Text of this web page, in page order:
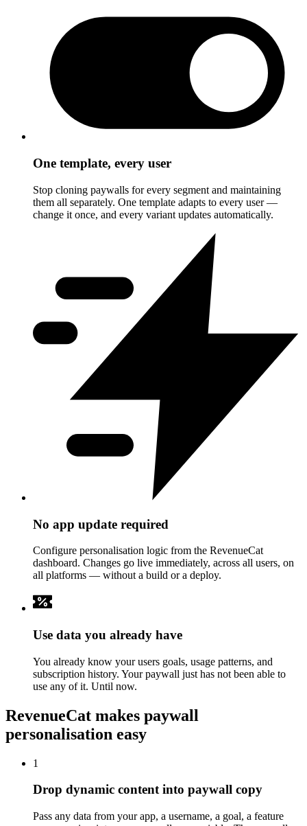
One template, every user
Stop cloning paywalls for every segment and maintaining
them all separately. One template adapts to every user —
change it once, and every variant updates automatically.
No app update required
Configure personalisation logic from the RevenueCat
dashboard. Changes go live immediately, across all users, on
all platforms — without a build or a deploy.
Use data you already have
You already know your users goals, usage patterns, and
subscription history. Your paywall just has not been able to
use any of it. Until now.
RevenueCat makes paywall
personalisation easy
1
Drop dynamic content into paywall copy
Pass any data from your app, a username, a goal, a feature